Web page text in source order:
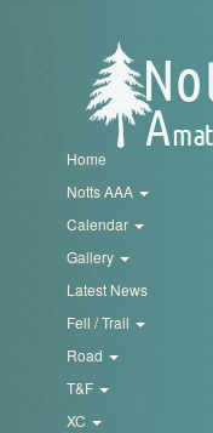
Home
Notts AAA
Calendar
Gallery
Latest News
Fell / Trail
Road
T&F
XC